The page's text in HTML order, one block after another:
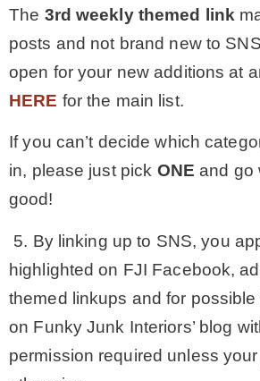
The 3rd weekly themed link
posts and not brand new to
open for your new additions at
HERE for the main list.
If you can’t decide which
in, please just pick ONE and go
good!
5. By linking up to SNS, you
highlighted on FJI Facebook,
themed linkups and for
on Funky Junk Interiors’ blog
permission required unless